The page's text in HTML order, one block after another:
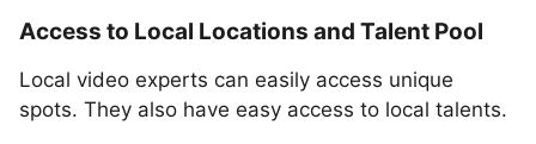
Access to Local Locations and Talent Pool
Local video experts can easily access unique
spots. They also have easy access to local talents.